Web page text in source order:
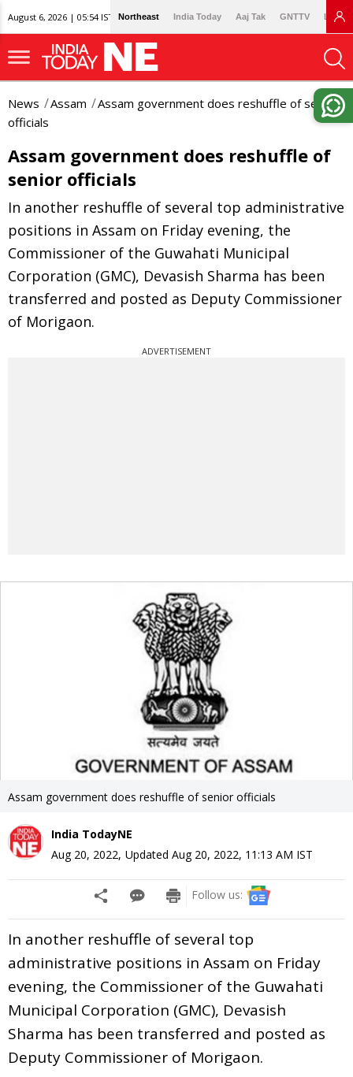
August 6, 2026 | 05:54 IST Northeast India Today Aaj Tak GNTTV
News Assam
Assam government does reshuffle of senior
officials
Assam government does reshuffle of
senior officials
In another reshuffle of several top administrative
positions in Assam on Friday evening, the
Commissioner of the Guwahati Municipal
Corporation (GMC), Devasish Sharma has been
transferred and posted as Deputy Commissioner
of Morigaon.
ADVERTISEMENT
Assam government does reshuffle of senior officials
India TodayNE
Aug 20, 2022, Updated Aug 20, 2022, 11:13 AM IST
Follow us:
In another reshuffle of several top
administrative positions in Assam on Friday
evening, the Commissioner of the Guwahati
Municipal Corporation (GMC), Devasish
Sharma has been transferred and posted as
Deputy Commissioner of Morigaon.